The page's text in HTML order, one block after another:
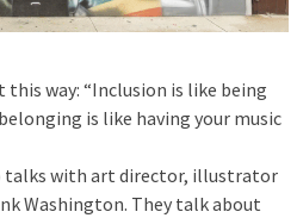
way: “Inclusion is like being
is like having your music
talks with art director, illustrator
Washington. They talk about